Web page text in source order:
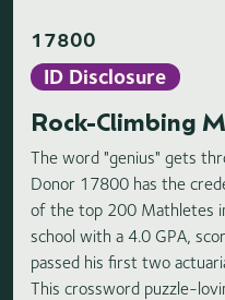
17800
ID Disclosure
Rock-Climbing
The word "genius" gets
Donor 17800 has the
of the top 200 Mathletes
school with a 4.0 GPA,
passed his first two
This crossword puzzle-